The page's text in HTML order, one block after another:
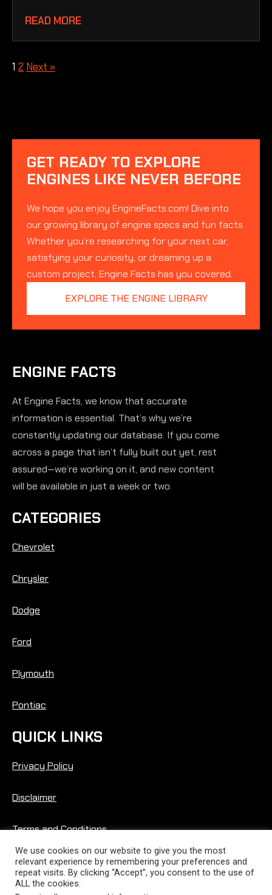
READ MORE
1 2 Next »
GET READY TO EXPLORE
ENGINES LIKE NEVER BEFORE
We hope you enjoy EngineFacts.com! Dive into
our growing library of engine specs and fun facts.
Whether you’re researching for your next car,
satisfying your curiosity, or dreaming up a
custom project, Engine Facts has you covered.
EXPLORE THE ENGINE LIBRARY
ENGINE FACTS
At Engine Facts, we know that accurate
information is essential. That’s why we’re
constantly updating our database. If you come
across a page that isn’t fully built out yet, rest
assured—we’re working on it, and new content
will be available in just a week or two.
CATEGORIES
Chevrolet
Chrysler
Dodge
Ford
Plymouth
Pontiac
QUICK LINKS
Privacy Policy
Disclaimer
Terms and Conditions
We use cookies on our website to give you the most
relevant experience by remembering your preferences and
repeat visits. By clicking “Accept”, you consent to the use of
ALL the cookies.